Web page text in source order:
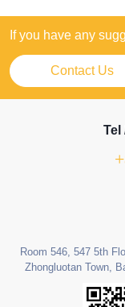
If you have any
Contact Us
Tel
Room 546, 547 5th
Zhongluotan Town,